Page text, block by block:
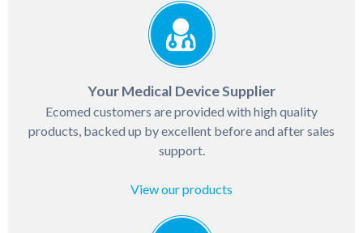
Your Medical Device Supplier
Ecomed customers are provided with high quality
products, backed up by excellent before and after sales
support.
View our products